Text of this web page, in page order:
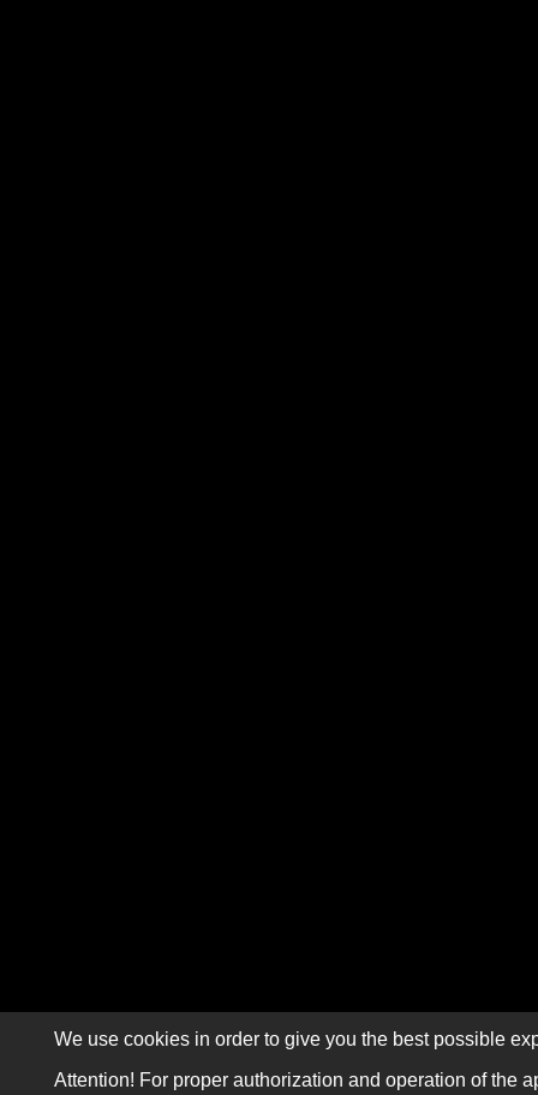
We use cookies in order to give you the best possible
Attention! For proper authorization and operation of the